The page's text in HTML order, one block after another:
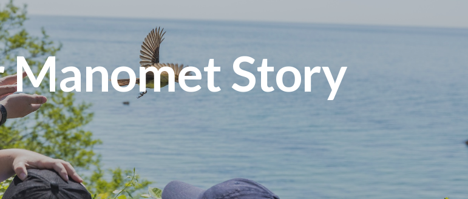
Manomet Story